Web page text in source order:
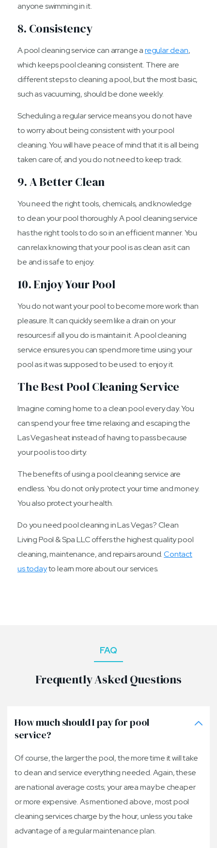
anyone swimming in it.
8. Consistency
A pool cleaning service can arrange aregular clean,
which keeps pool cleaning consistent. There are
different steps to cleaning a pool, but the most basic,
such as vacuuming, should be done weekly.
Scheduling a regular service means you do not have
to worry about being consistent with your pool
cleaning. You will have peace of mind that it is all being
taken care of, and you do not need to keep track.
9. A Better Clean
You need the right tools, chemicals, and knowledge
to clean your pool thoroughly. A pool cleaning service
has the right tools to do so in an efficient manner. You
can relax knowing that your pool is as clean as it can
be and is safe to enjoy.
10. Enjoy Your Pool
You do not want your pool to become more work than
pleasure. It can quickly seem like a drain on your
resources if all you do is maintain it. A pool cleaning
service ensures you can spend more time using your
pool as it was supposed to be used: to enjoy it.
The Best Pool Cleaning Service
Imagine coming home to a clean pool every day. You
can spend your free time relaxing and escaping the
Las Vegas heat instead of having to pass because
your pool is too dirty.
The benefits of using a pool cleaning service are
endless. You do not only protect your time and money.
You also protect your health.
Do you need pool cleaning in Las Vegas? Clean
Living Pool & Spa LLC offers the highest quality pool
cleaning, maintenance, and repairs around.Contact
us todayto learn more about our services.
FAQ
Frequently Asked Questions
How much should I pay for pool
service?
Of course, the larger the pool, the more time it will take
to clean and service everything needed. Again, these
are national average costs; your area may be cheaper
or more expensive. As mentioned above, most pool
cleaning services charge by the hour, unless you take
advantage of a regular maintenance plan.